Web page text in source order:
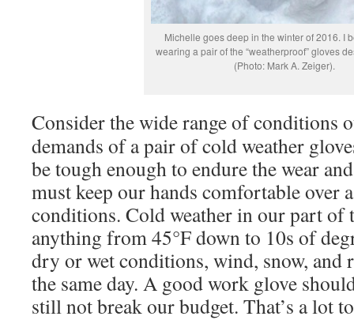
Michelle goes deep in the winter of 2016. I
wearing a pair of the “weatherproof” gloves
(Photo: Mark A. Zeiger).
Consider the wide range of conditions
demands of a pair of cold weather
be tough enough to endure the wear
must keep our hands comfortable over
conditions. Cold weather in our part of
anything from 45°F down to 10s of
dry or wet conditions, wind, snow, and
the same day. A good work glove
still not break our budget. That’s a lot